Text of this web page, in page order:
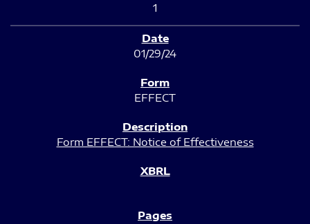
1
01/29/24
EFFECT
Form EFFECT: Notice of Effectiveness